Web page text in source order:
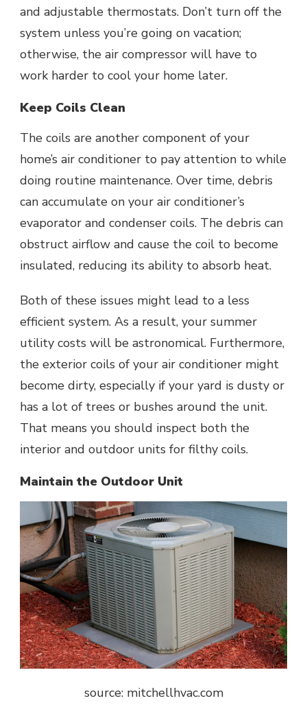
and adjustable thermostats. Don’t turn off the
system unless you’re going on vacation;
otherwise, the air compressor will have to
work harder to cool your home later.
Keep Coils Clean
The coils are another component of your
home’s air conditioner to pay attention to while
doing routine maintenance. Over time, debris
can accumulate on your air conditioner’s
evaporator and condenser coils. The debris can
obstruct airflow and cause the coil to become
insulated, reducing its ability to absorb heat.
Both of these issues might lead to a less
efficient system. As a result, your summer
utility costs will be astronomical. Furthermore,
the exterior coils of your air conditioner might
become dirty, especially if your yard is dusty or
has a lot of trees or bushes around the unit.
That means you should inspect both the
interior and outdoor units for filthy coils.
Maintain the Outdoor Unit
source: mitchellhvac.com